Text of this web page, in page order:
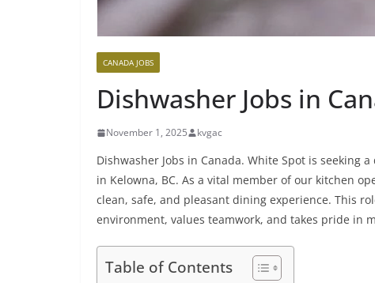
CANADA JOBS
Dishwasher Jobs in
November 1, 2025 kvgac
Dishwasher Jobs in Canada. White Spot is seeking
in Kelowna, BC. As a vital member of our kitchen
clean, safe, and pleasant dining experience. This
environment, values teamwork, and takes pride in
Table of Contents